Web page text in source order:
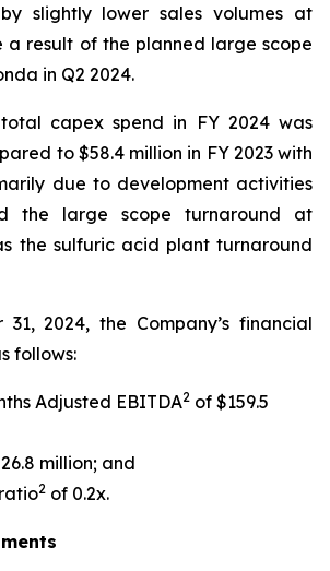
slightly lower sales volumes at
a result of the planned large scope
in Q2 2024.
total capex spend in FY 2024 was
to $58.4 million in FY 2023 with
due to development activities
the large scope turnaround at
the sulfuric acid plant turnaround
2024, the Company’s financial
follows:
Adjusted EBITDA2 of $159.5
million; and
2 of 0.2x.